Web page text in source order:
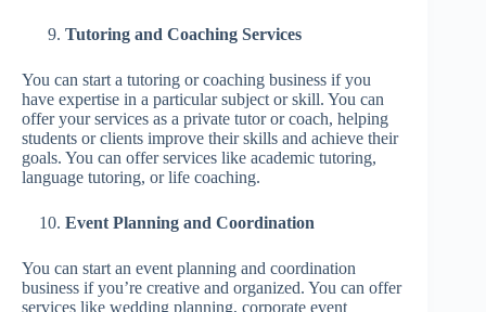
Tutoring and Coaching Services
You can start a tutoring or coaching business if you
have expertise in a particular subject or skill. You can
offer your services as a private tutor or coach, helping
students or clients improve their skills and achieve their
goals. You can offer services like academic tutoring,
language tutoring, or life coaching.
Event Planning and Coordination
You can start an event planning and coordination
business if you’re creative and organized. You can offer
services like wedding planning, corporate event